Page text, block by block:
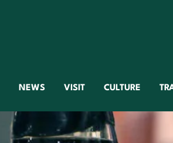
NEWS VISIT CULTURE